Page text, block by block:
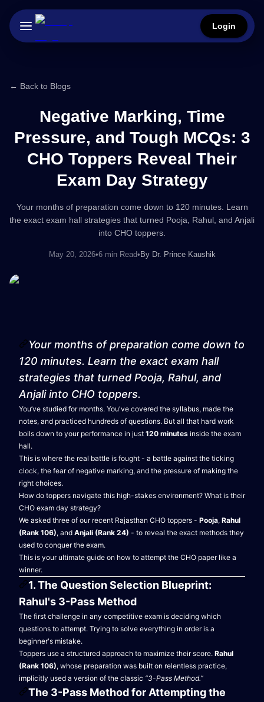
Login
← Back to Blogs
Negative Marking, Time
Pressure, and Tough MCQs: 3
CHO Toppers Reveal Their
Exam Day Strategy
Your months of preparation come down to 120 minutes. Learn
the exact exam hall strategies that turned Pooja, Rahul, and Anjali
into CHO toppers.
May 20, 2026•6 min Read• By Dr. Prince Kaushik
Your months of preparation come down to
120 minutes. Learn the exact exam hall
strategies that turned Pooja, Rahul, and
Anjali into CHO toppers.
You’ve studied for months. You've covered the syllabus, made the
notes, and practiced hundreds of questions. But all that hard work
boils down to your performance in just 120 minutes inside the exam
hall.
This is where the real battle is fought - a battle against the ticking
clock, the fear of negative marking, and the pressure of making the
right choices.
How do toppers navigate this high-stakes environment? What is their
CHO exam day strategy?
We asked three of our recent Rajasthan CHO toppers - Pooja, Rahul
(Rank 106), and Anjali (Rank 24) - to reveal the exact methods they
used to conquer the exam.
This is your ultimate guide on how to attempt the CHO paper like a
winner.
1. The Question Selection Blueprint:
Rahul's 3-Pass Method
The first challenge in any competitive exam is deciding which
questions to attempt. Trying to solve everything in order is a
beginner's mistake.
Toppers use a structured approach to maximize their score. Rahul
(Rank 106), whose preparation was built on relentless practice,
implicitly used a version of the classic “3-Pass Method.”
The 3-Pass Method for Attempting the